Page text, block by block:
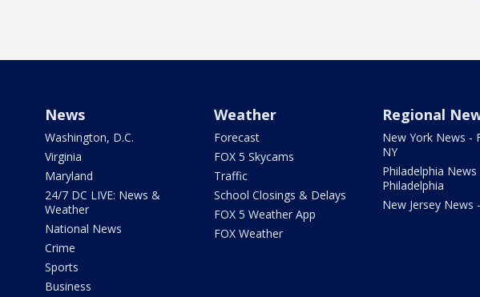
News
Washington, D.C.
Virginia
Maryland
24/7 DC LIVE: News &
Weather
National News
Crime
Sports
Business
Weather
Forecast
FOX 5 Skycams
Traffic
School Closings & Delays
FOX 5 Weather App
FOX Weather
Regional
New York News -
NY
Philadelphia News
Philadelphia
New Jersey News